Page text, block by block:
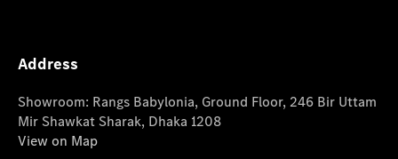
Address
Showroom: Rangs Babylonia, Ground Floor, 246 Bir Uttam
Mir Shawkat Sharak, Dhaka 1208
View on Map